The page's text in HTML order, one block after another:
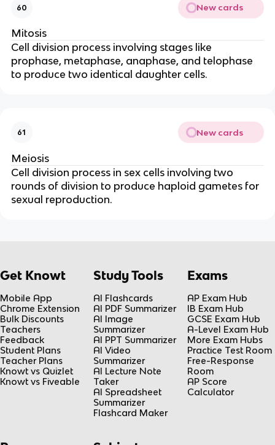
60 New cards
Mitosis
Cell division process involving stages like
prophase, metaphase, anaphase, and telophase
to produce two identical daughter cells.
61 New cards
Meiosis
Cell division process in sex cells involving two
rounds of division to produce haploid gametes for
sexual reproduction.
Get Knowt
Mobile App
Chrome Extension
Bulk Discounts
Teachers
Feedback
Student Plans
Teacher Plans
Knowt vs Quizlet
Knowt vs Fiveable
Study Tools
AI Flashcards
AI PDF Summarizer
AI Image
Summarizer
AI PPT Summarizer
AI Video
Summarizer
AI Lecture Note
Taker
AI Spreadsheet
Summarizer
Flashcard Maker
Exams
AP Exam Hub
IB Exam Hub
GCSE Exam Hub
A-Level Exam Hub
More Exam Hubs
Practice Test Room
Free-Response
Room
AP Score
Calculator